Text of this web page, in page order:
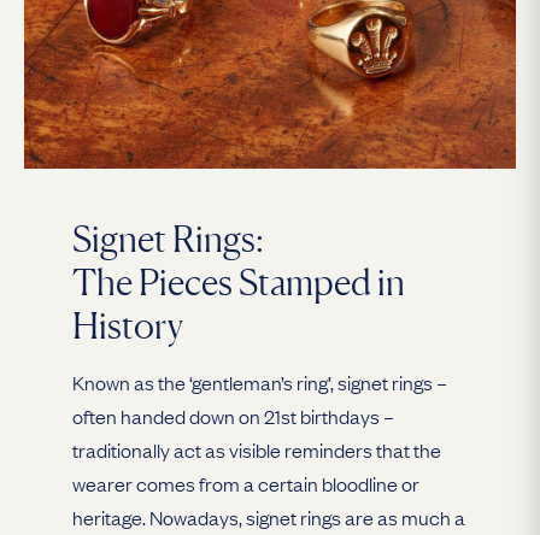
Signet Rings:
The Pieces Stamped in
History
Known as the ‘gentleman’s ring’, signet rings –
often handed down on 21st birthdays –
traditionally act as visible reminders that the
wearer comes from a certain bloodline or
heritage. Nowadays, signet rings are as much a